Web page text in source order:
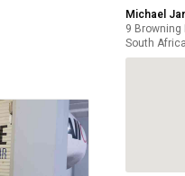
Michael
9 Browning
South